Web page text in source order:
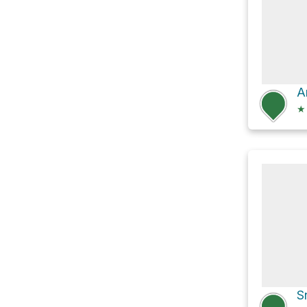
★